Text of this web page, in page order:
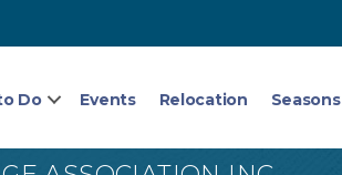
Do Events Relocation Seasons